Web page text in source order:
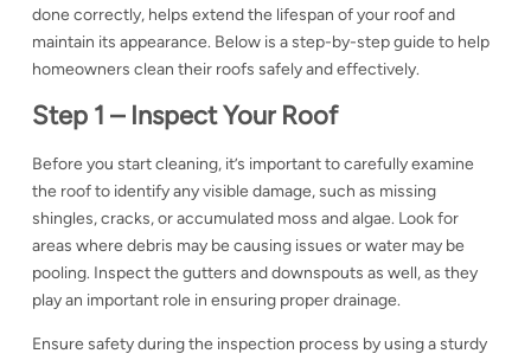
done correctly, helps extend the lifespan of your roof and
maintain its appearance. Below is a step-by-step guide to help
homeowners clean their roofs safely and effectively.
Step 1 – Inspect Your Roof
Before you start cleaning, it’s important to carefully examine
the roof to identify any visible damage, such as missing
shingles, cracks, or accumulated moss and algae. Look for
areas where debris may be causing issues or water may be
pooling. Inspect the gutters and downspouts as well, as they
play an important role in ensuring proper drainage.
Ensure safety during the inspection process by using a sturdy